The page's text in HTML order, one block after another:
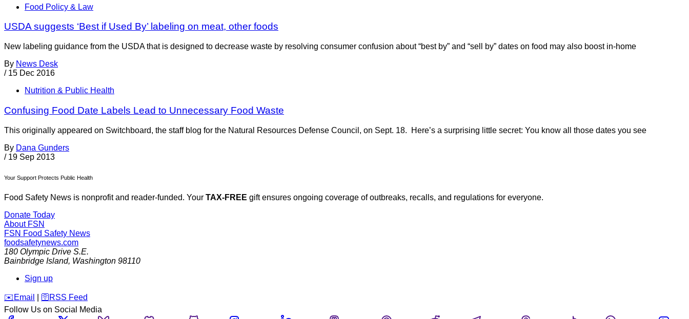
Food Policy & Law
USDA suggests ‘Best if Used By’ labeling on meat, other foods
New labeling guidance from the USDA that is designed to decrease waste by resolving consumer confusion about “best by” and “sell by” dates on food may also boost in-home
By News Desk
/ 15 Dec 2016
Nutrition & Public Health
Confusing Food Date Labels Lead to Unnecessary Food Waste
This originally appeared on Switchboard, the staff blog for the Natural Resources Defense Council, on Sept. 18. Here’s a surprising little secret: You know all those dates you see
By Dana Gunders
/ 19 Sep 2013
Your Support Protects Public Health
Food Safety News is nonprofit and reader-funded. Your TAX-FREE gift ensures ongoing coverage of outbreaks, recalls, and regulations for everyone.
Donate Today
About FSN
FSN Food Safety News
foodsafetynews.com
180 Olympic Drive S.E.
Bainbridge Island, Washington 98110
Sign up
️✉️ Email 🛜 RSS Feed
Follow Us on Social Media